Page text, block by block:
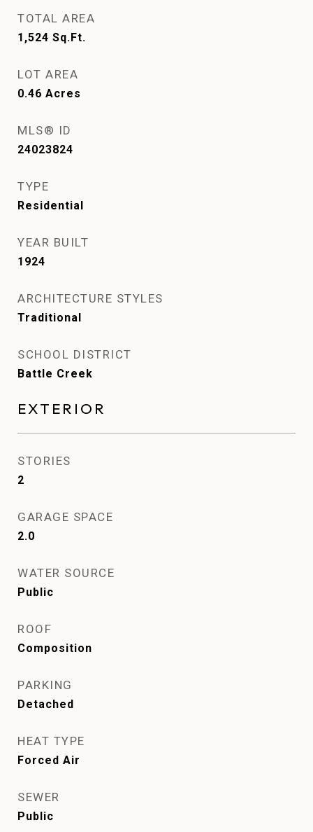
TOTAL AREA
1,524 Sq.Ft.
LOT AREA
0.46 Acres
MLS® ID
24023824
TYPE
Residential
YEAR BUILT
1924
ARCHITECTURE STYLES
Traditional
SCHOOL DISTRICT
Battle Creek
EXTERIOR
STORIES
2
GARAGE SPACE
2.0
WATER SOURCE
Public
ROOF
Composition
PARKING
Detached
HEAT TYPE
Forced Air
SEWER
Public